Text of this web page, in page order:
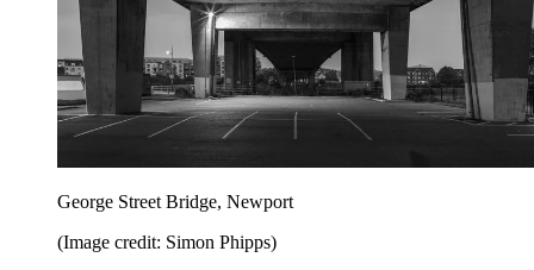
George Street Bridge, Newport
(Image credit: Simon Phipps)